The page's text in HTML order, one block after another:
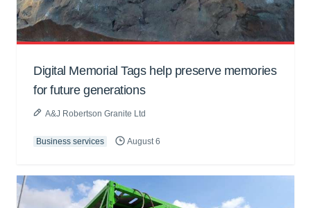
Digital Memorial Tags help preserve memories
for future generations
A&J Robertson Granite Ltd
Business services August 6